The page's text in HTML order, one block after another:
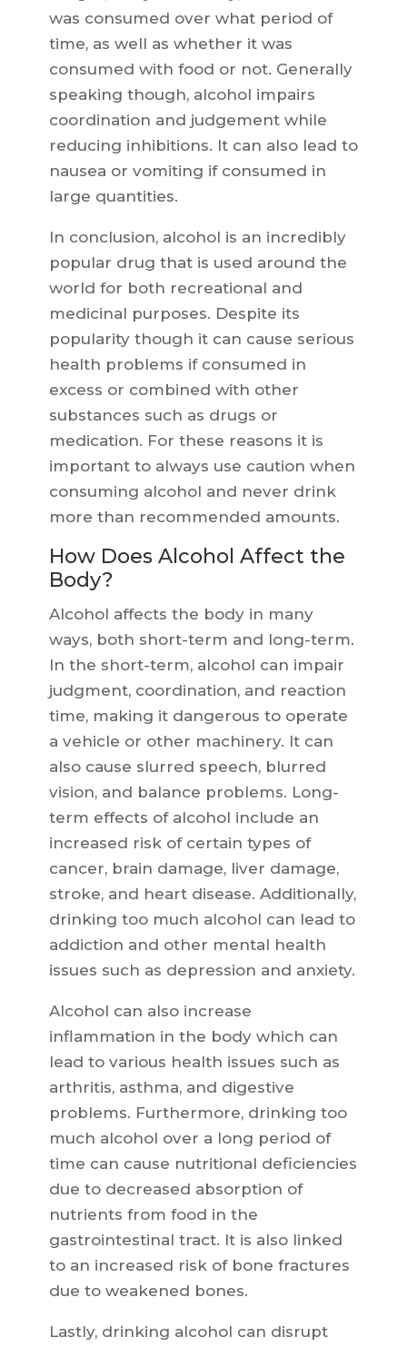
was consumed over what period of
time, as well as whether it was
consumed with food or not. Generally
speaking though, alcohol impairs
coordination and judgement while
reducing inhibitions. It can also lead to
nausea or vomiting if consumed in
large quantities.
In conclusion, alcohol is an incredibly
popular drug that is used around the
world for both recreational and
medicinal purposes. Despite its
popularity though it can cause serious
health problems if consumed in
excess or combined with other
substances such as drugs or
medication. For these reasons it is
important to always use caution when
consuming alcohol and never drink
more than recommended amounts.
How Does Alcohol Affect the
Body?
Alcohol affects the body in many
ways, both short-term and long-term.
In the short-term, alcohol can impair
judgment, coordination, and reaction
time, making it dangerous to operate
a vehicle or other machinery. It can
also cause slurred speech, blurred
vision, and balance problems. Long-
term effects of alcohol include an
increased risk of certain types of
cancer, brain damage, liver damage,
stroke, and heart disease. Additionally,
drinking too much alcohol can lead to
addiction and other mental health
issues such as depression and anxiety.
Alcohol can also increase
inflammation in the body which can
lead to various health issues such as
arthritis, asthma, and digestive
problems. Furthermore, drinking too
much alcohol over a long period of
time can cause nutritional deficiencies
due to decreased absorption of
nutrients from food in the
gastrointestinal tract. It is also linked
to an increased risk of bone fractures
due to weakened bones.
Lastly, drinking alcohol can disrupt